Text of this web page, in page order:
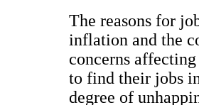
The reasons for
inflation and the
concerns
to find their jobs
degree of